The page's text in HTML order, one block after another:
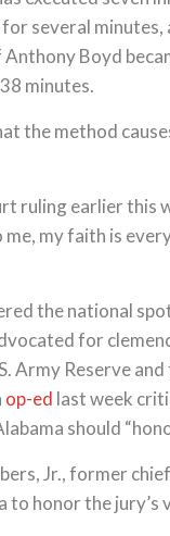
several minutes,
Anthony Boyd
minutes.
the method
ruling earlier this
me, my faith is
the national
for
Army Reserve
op-ed last week
should
Jr., former
to honor the jury’s